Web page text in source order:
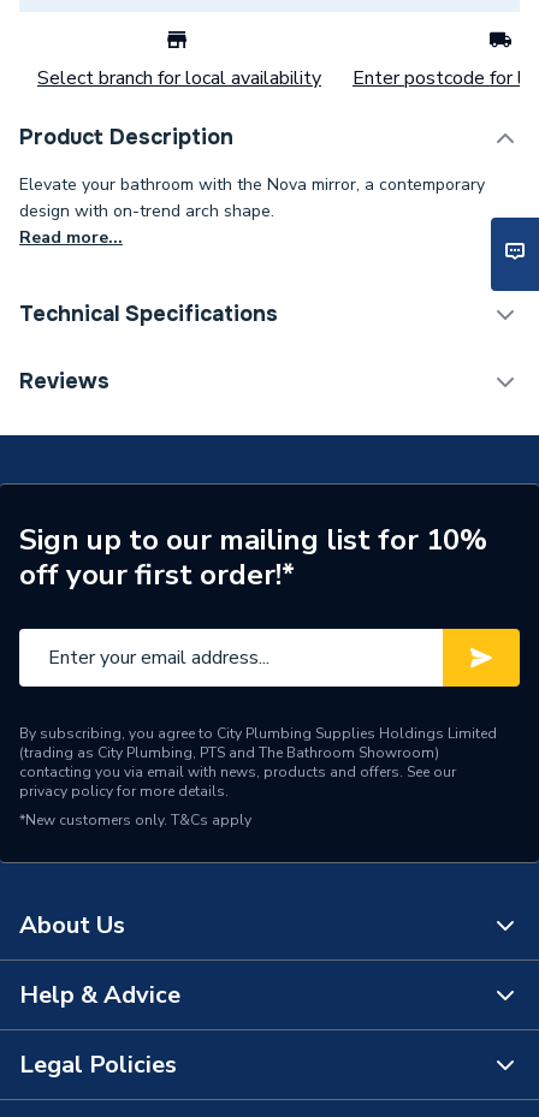
Select branch for local availability Enter postcode for
Product Description
Elevate your bathroom with the Nova mirror, a contemporary
design with on-trend arch shape.
Read more...
Technical Specifications
ERP (Energy Efficiency)
Supplier Part Number
79502000
Range Description
NOVA
Brand Name
Reviews
Sign up to our mailing list for 10%
off your first order!*
By subscribing, you agree to City Plumbing Supplies Holdings Limited
(trading as City Plumbing, PTS and The Bathroom Showroom)
contacting you via email with news, products and offers. See our
privacy policyfor more details.
*New customers only. T&Cs apply
About Us
About Us
The Bathroom Showroom
Help & Advice
Contact Us
Legal Policies